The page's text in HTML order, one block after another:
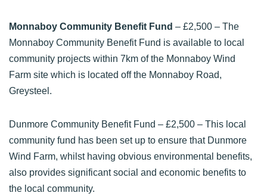
Monnaboy Community Benefit Fund – £2,500 – The
Monnaboy Community Benefit Fund is available to local
community projects within 7km of the Monnaboy Wind
Farm site which is located off the Monnaboy Road,
Greysteel.
Dunmore Community Benefit Fund – £2,500 – This local
community fund has been set up to ensure that Dunmore
Wind Farm, whilst having obvious environmental benefits,
also provides significant social and economic benefits to
the local community.